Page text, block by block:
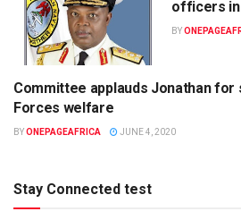
officers in
BY
UNCATEGORIZED
Committee applauds Jonathan for
Forces welfare
BYONEPAGEAFRICA JUNE 4, 2020
Stay Connected test